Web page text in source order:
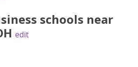
schools near
edit